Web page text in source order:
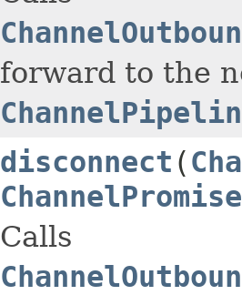
forward to the
disconnect (
ChannelPromise
Calls